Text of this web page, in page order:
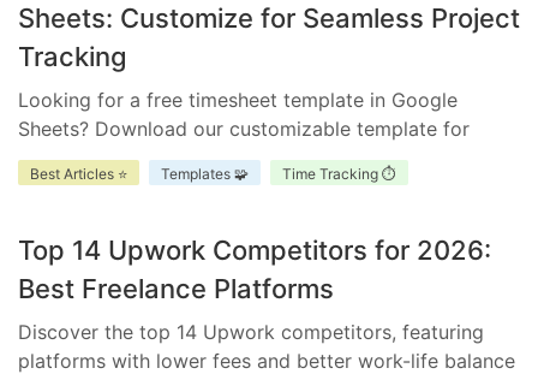
Sheets: Customize for Seamless Project
Tracking
Looking for a free timesheet template in Google
Sheets? Download our customizable template for
efficient time management. Ensure accurate tracking,
improve accountability, and enhance project
Best Articles ⭐ Templates 🧩 Time Tracking ⏱️
Top 14 Upwork Competitors for 2026:
Best Freelance Platforms
Discover the top 14 Upwork competitors, featuring
platforms with lower fees and better work-life balance